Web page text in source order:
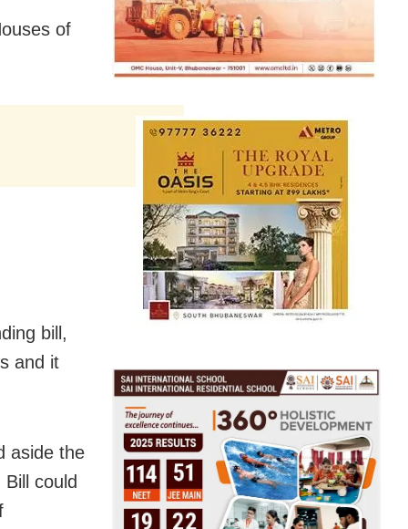
of
bill,
and it
aside the
could